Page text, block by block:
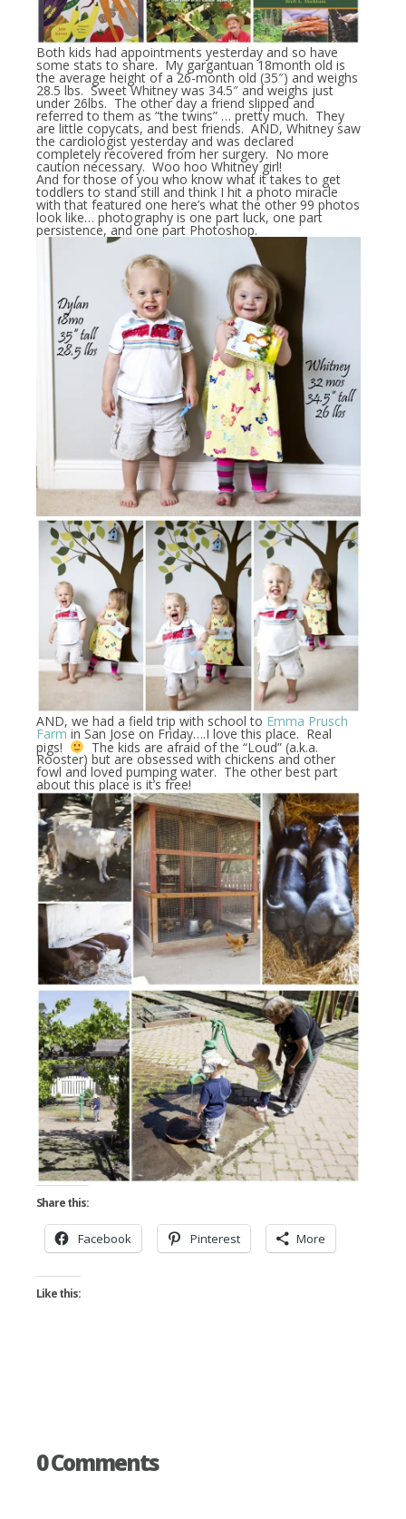
Both kids had appointments yesterday and so have
some stats to share. My gargantuan 18month old is
the average height of a 26-month old (35″) and weighs
28.5 lbs. Sweet Whitney was 34.5″ and weighs just
under 26lbs. The other day a friend slipped and
referred to them as “the twins” … pretty much. They
are little copycats, and best friends. AND, Whitney saw
the cardiologist yesterday and was declared
completely recovered from her surgery. No more
caution necessary. Woo hoo Whitney girl!
And for those of you who know what it takes to get
toddlers to stand still and think I hit a photo miracle
with that featured one here’s what the other 99 photos
look like… photography is one part luck, one part
persistence, and one part Photoshop.
AND, we had a field trip with school to Emma Prusch
Farm in San Jose on Friday….I love this place. Real
pigs! The kids are afraid of the “Loud” (a.k.a.
Rooster) but are obsessed with chickens and other
fowl and loved pumping water. The other best part
about this place is it’s free!
Share this:
Facebook Pinterest More
Like this:
0 Comments